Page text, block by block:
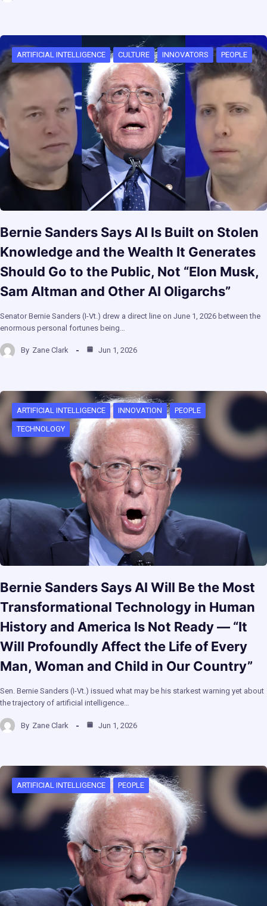
ARTIFICIAL INTELLIGENCE CULTURE INNOVATORS PEOPLE
Bernie Sanders Says AI Is Built on Stolen
Knowledge and the Wealth It Generates
Should Go to the Public, Not “Elon Musk,
Sam Altman and Other AI Oligarchs”
Senator Bernie Sanders (I-Vt.) drew a direct line on June 1, 2026 between the
enormous personal fortunes being…
By Zane Clark Jun 1, 2026
ARTIFICIAL INTELLIGENCE INNOVATION PEOPLE
TECHNOLOGY
Bernie Sanders Says AI Will Be the Most
Transformational Technology in Human
History and America Is Not Ready — “It
Will Profoundly Affect the Life of Every
Man, Woman and Child in Our Country”
Sen. Bernie Sanders (I-Vt.) issued what may be his starkest warning yet about
the trajectory of artificial intelligence…
By Zane Clark Jun 1, 2026
ARTIFICIAL INTELLIGENCE PEOPLE